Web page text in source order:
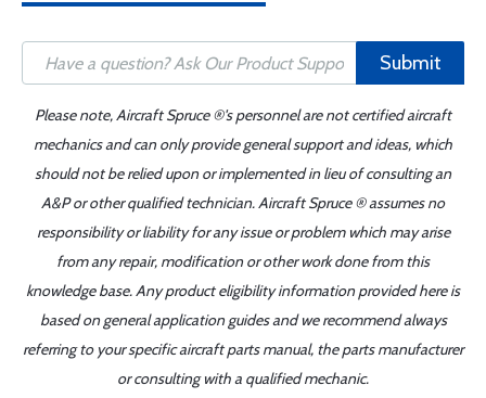
Submit
Please note, Aircraft Spruce ®'s personnel are not certified aircraft
mechanics and can only provide general support and ideas, which
should not be relied upon or implemented in lieu of consulting an
A&P or other qualified technician. Aircraft Spruce ® assumes no
responsibility or liability for any issue or problem which may arise
from any repair, modification or other work done from this
knowledge base. Any product eligibility information provided here is
based on general application guides and we recommend always
referring to your specific aircraft parts manual, the parts manufacturer
or consulting with a qualified mechanic.